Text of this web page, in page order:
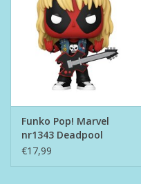
Funko Pop! Marvel
nr1343 Deadpool
Metal Band
€17,99